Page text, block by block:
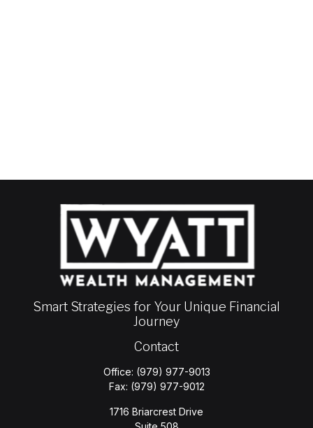
Smart Strategies for Your Unique Financial
Journey
Contact
Office: (979) 977-9013
Fax: (979) 977-9012
1716 Briarcrest Drive